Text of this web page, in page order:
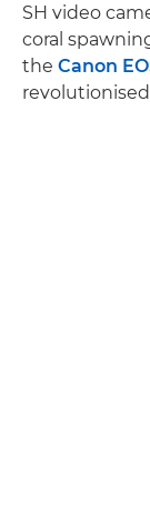
SH video
coral
the Canon